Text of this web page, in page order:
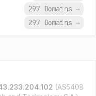
297 Domains →
297 Domains →
(AS5408